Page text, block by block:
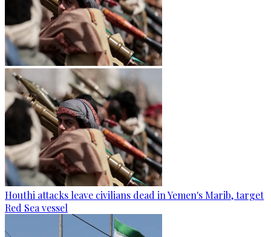
Houthi attacks leave civilians dead in Yemen's Marib, target
Red Sea vessel